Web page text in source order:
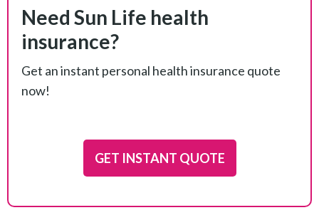
Need Sun Life health
insurance?
Get an instant personal health insurance quote
now!
GET INSTANT QUOTE